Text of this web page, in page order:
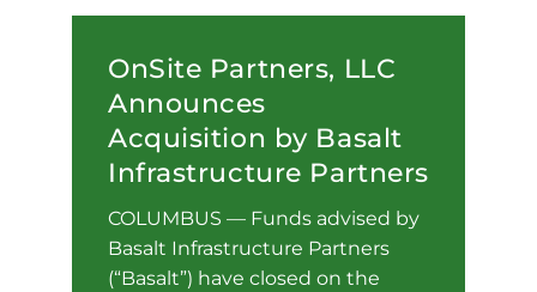
OnSite Partners, LLC
Announces
Acquisition by Basalt
Infrastructure Partners
COLUMBUS — Funds advised by
Basalt Infrastructure Partners
(“Basalt”) have closed on the